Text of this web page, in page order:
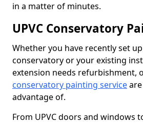
in a matter of minutes.
UPVC Conservatory
Whether you have recently set
conservatory or your existing
extension needs refurbishment,
conservatory painting service
advantage of.
From UPVC doors and windows